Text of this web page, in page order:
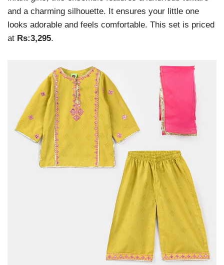
and a charming silhouette. It ensures your little one
looks adorable and feels comfortable. This set is priced
at Rs:3,295.